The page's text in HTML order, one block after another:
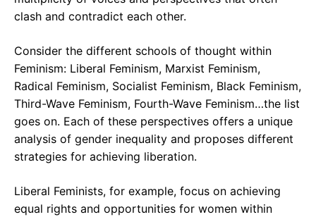
clash and contradict each other.
Consider the different schools of thought within
Feminism: Liberal Feminism, Marxist Feminism,
Radical Feminism, Socialist Feminism, Black Feminism,
Third-Wave Feminism, Fourth-Wave Feminism…the list
goes on. Each of these perspectives offers a unique
analysis of gender inequality and proposes different
strategies for achieving liberation.
Liberal Feminists, for example, focus on achieving
equal rights and opportunities for women within